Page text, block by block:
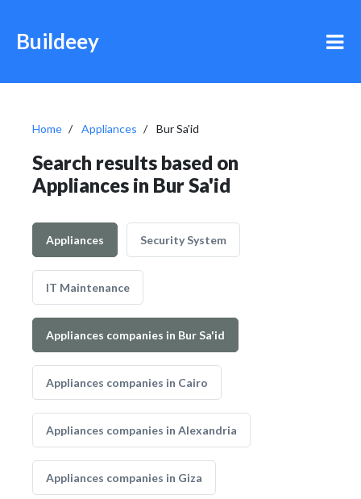
Buildeey
Home Appliances Bur Sa'id
Search results based on
Appliances in Bur Sa'id
Appliances Security System
IT Maintenance
Appliances companies in Bur Sa'id
Appliances companies in Cairo
Appliances companies in Alexandria
Appliances companies in Giza